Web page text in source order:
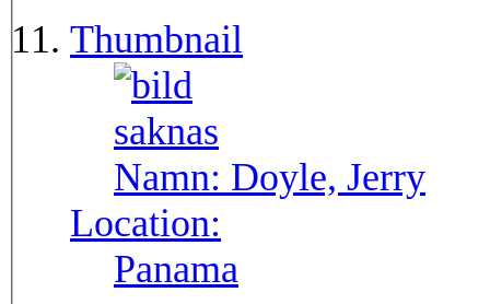
Thumbnail
Namn: Doyle, Jerry
Location:
Panama